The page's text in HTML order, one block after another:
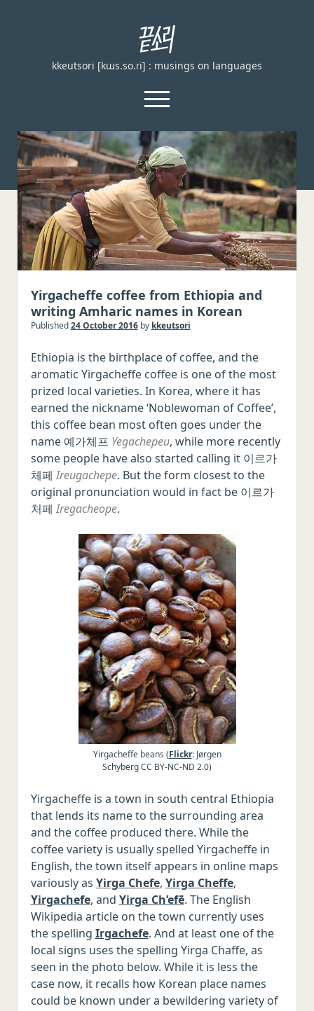
끝
소
리
kkeutsori
kkeutsori [kɯs.so.ɾi] : musings on languages
open
menu
facebook
Home
About
Loanword Transcription Rules
open
dropdown
menu
Examination
Principles of transcription
English, German, and French
Spanish
Italian
Japanese
Chinese
Polish
Czech
Serbo-Croatian
Romanian
Hungarian
Norwegian
Danish
Malay/Indonesian
Thai
Vietnamese
Portuguese
Dutch
Russian
Other languages, Latin, Greek
Yirgacheffe coffee from Ethiopia and
writing Amharic names in Korean
Published24 October 2016by kkeutsori
Ethiopia is the birthplace of coffee, and the
aromatic Yirgacheffe coffee is one of the most
prized local varieties. In Korea, where it has
earned the nickname ‘Noblewoman of Coffee’,
this coffee bean most often goes under the
name 예가체프 Yegachepeu, while more recently
some people have also started calling it 이르가
체페Ireugachepe. But the form closest to the
original pronunciation would in fact be 이르가
처페Iregacheope.
Yirgacheffe beans (Flickr: Jørgen
Schyberg CC BY-NC-ND 2.0)
Yirgacheffe is a town in south central Ethiopia
that lends its name to the surrounding area
and the coffee produced there. While the
coffee variety is usually spelled Yirgacheffe in
English, the town itself appears in online maps
variously as Yirga Chefe, Yirga Cheffe,
Yirgachefe, and Yirga Ch’efē. The English
Wikipedia article on the town currently uses
the spelling Irgachefe. And at least one of the
local signs uses the spelling Yirga Chaffe, as
seen in the photo below. While it is less the
case now, it recalls how Korean place names
could be known under a bewildering variety of